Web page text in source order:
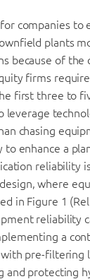
companies to
plants
because of the
firms
first three to
leverage
chasing
enhance a
reliability
where
in Figure 1
reliability
a
pre-filtering
and protecting